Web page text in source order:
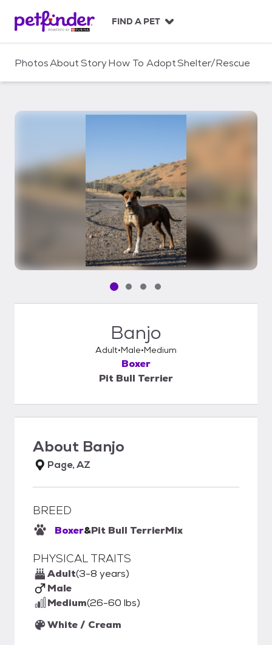
c
FIND A PET
PhotosAboutStoryHow To AdoptShelter/Rescue
Pet media slide 1 of 4
Pet media slide 2 of 4
Pet media slide 3 of 4
Pet media slide 4 of 4
Banjo
Adult Male Medium
Boxer
Pit Bull Terrier
About Banjo
Page, AZ
BREED
Boxer&Pit Bull TerrierMix
PHYSICAL TRAITS
Adult(3-8 years)
Male
Medium(26-60 lbs)
White / Cream